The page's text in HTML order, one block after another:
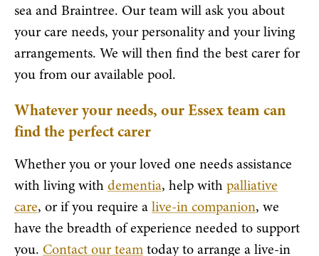
sea and Braintree. Our team will ask you about
your care needs, your personality and your living
arrangements. We will then find the best carer for
you from our available pool.
Whatever your needs, our Essex team can
find the perfect carer
Whether you or your loved one needs assistance
with living withdementia, help withpalliative
care, or if you require alive-in companion, we
have the breadth of experience needed to support
you. Contact our teamtoday to arrange a live-in